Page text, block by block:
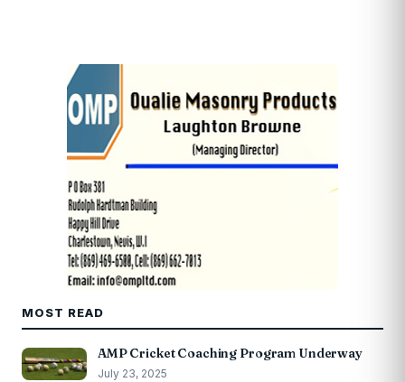
MOST READ
AMP Cricket Coaching Program Underway
July 23, 2025